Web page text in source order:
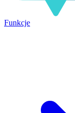
Funkcje